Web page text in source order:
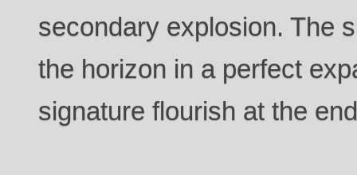
secondary explosion. The
the horizon in a perfect
signature flourish at the